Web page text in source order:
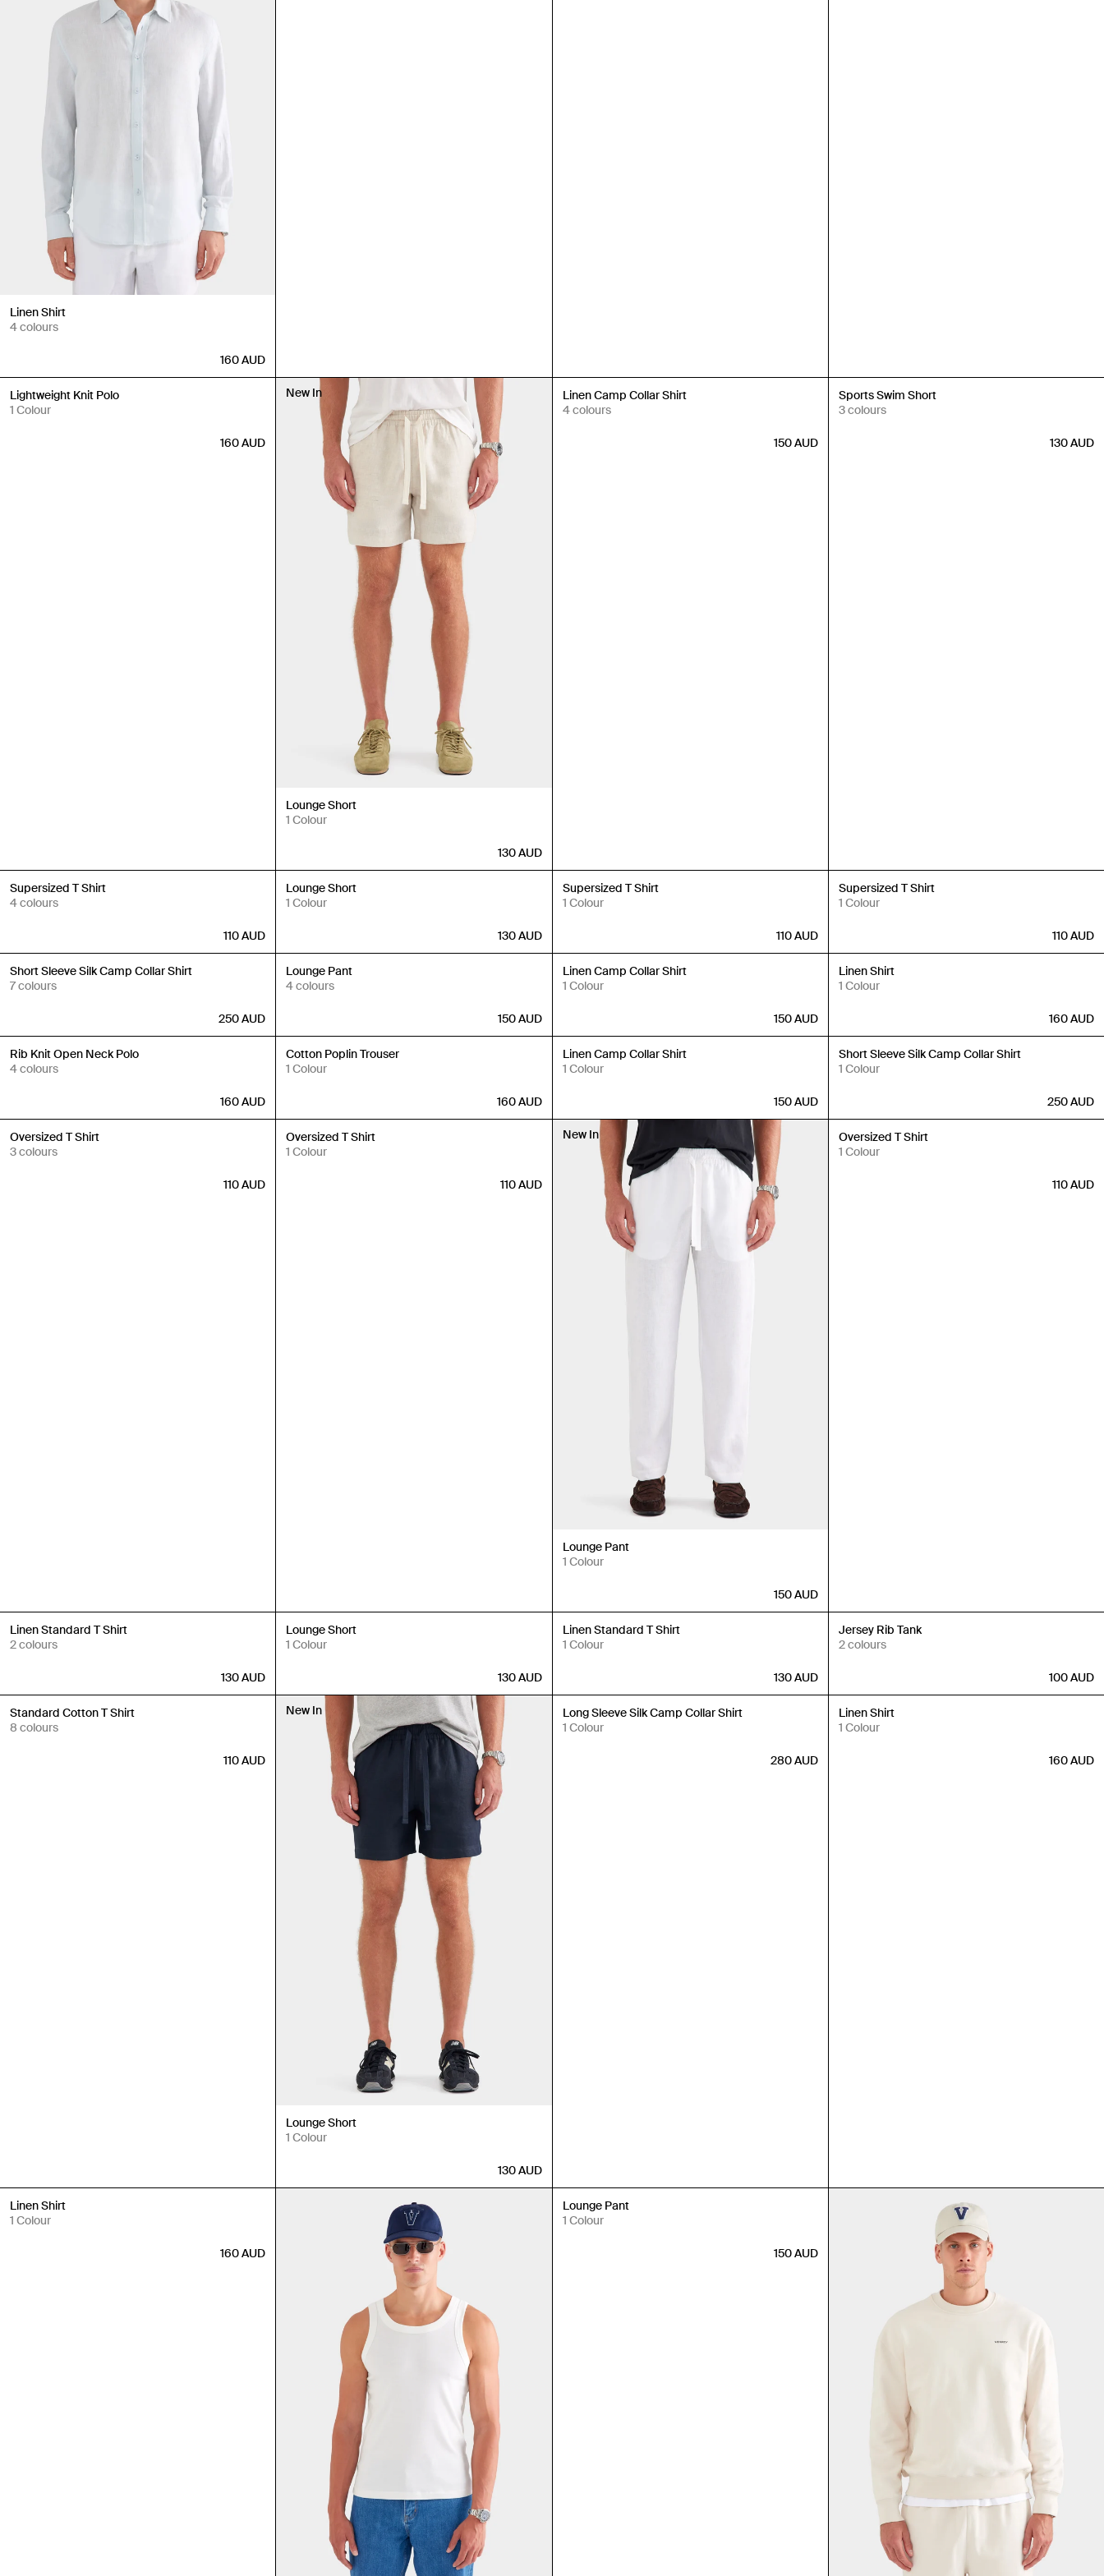
Linen Shirt
4 colours
160AUD
New In
Lightweight Knit Polo
1 Colour
160AUD
New In
Lounge Short
1 Colour
130AUD
New In
Linen Camp Collar Shirt
4 colours
150AUD
New In
Sports Swim Short
3 colours
130AUD
New In
Supersized T Shirt
4 colours
110AUD
New In
Lounge Short
1 Colour
130AUD
New In
Supersized T Shirt
1 Colour
110AUD
New In
Supersized T Shirt
1 Colour
110AUD
New In
Short Sleeve Silk Camp Collar Shirt
7 colours
250AUD
New In
Lounge Pant
4 colours
150AUD
New In
Linen Camp Collar Shirt
1 Colour
150AUD
New In
Linen Shirt
1 Colour
160AUD
New In
Rib Knit Open Neck Polo
4 colours
160AUD
New In
Cotton Poplin Trouser
1 Colour
160AUD
New In
Linen Camp Collar Shirt
1 Colour
150AUD
New In
Short Sleeve Silk Camp Collar Shirt
1 Colour
250AUD
New In
Oversized T Shirt
3 colours
110AUD
New In
Oversized T Shirt
1 Colour
110AUD
New In
Lounge Pant
1 Colour
150AUD
New In
Oversized T Shirt
1 Colour
110AUD
New In
Linen Standard T Shirt
2 colours
130AUD
New In
Lounge Short
1 Colour
130AUD
New In
Linen Standard T Shirt
1 Colour
130AUD
New In
Jersey Rib Tank
2 colours
100AUD
New In
Standard Cotton T Shirt
8 colours
110AUD
New In
Lounge Short
1 Colour
130AUD
New In
Long Sleeve Silk Camp Collar Shirt
1 Colour
280AUD
New In
Linen Shirt
1 Colour
160AUD
New In
Linen Shirt
1 Colour
160AUD
New In
Lounge Pant
1 Colour
150AUD